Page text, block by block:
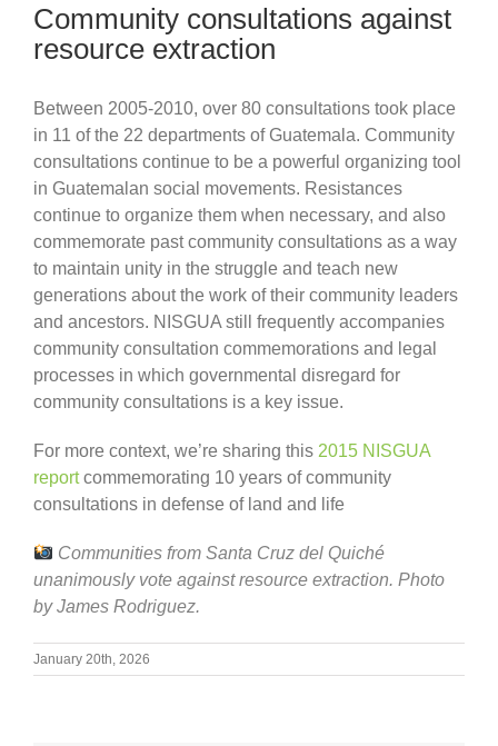
Community consultations against
resource extraction
Between 2005-2010, over 80 consultations took place
in 11 of the 22 departments of Guatemala. Community
consultations continue to be a powerful organizing tool
in Guatemalan social movements. Resistances
continue to organize them when necessary, and also
commemorate past community consultations as a way
to maintain unity in the struggle and teach new
generations about the work of their community leaders
and ancestors. NISGUA still frequently accompanies
community consultation commemorations and legal
processes in which governmental disregard for
community consultations is a key issue.
For more context, we’re sharing this 2015 NISGUA
reportcommemorating 10 years of community
consultations in defense of land and life
Communities from Santa Cruz del Quiché
unanimously vote against resource extraction. Photo
by James Rodriguez.
January 20th, 2026